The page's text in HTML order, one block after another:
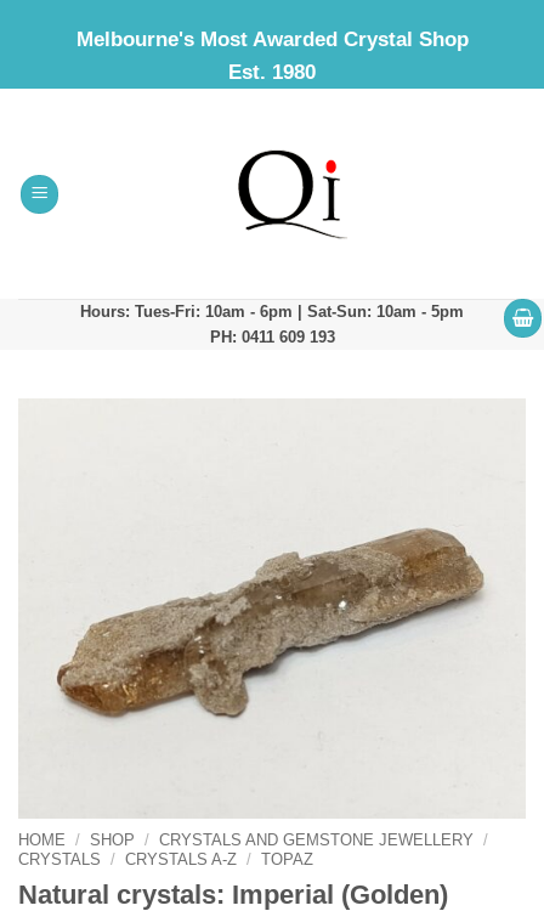
Melbourne's Most Awarded Crystal Shop
Est. 1980
Hours: Tues-Fri: 10am - 6pm | Sat-Sun: 10am - 5pm
PH: 0411 609 193
HOME / SHOP / CRYSTALS AND GEMSTONE JEWELLERY
/
CRYSTALS
/ CRYSTALS A-Z / TOPAZ
Natural crystals: Imperial (Golden)